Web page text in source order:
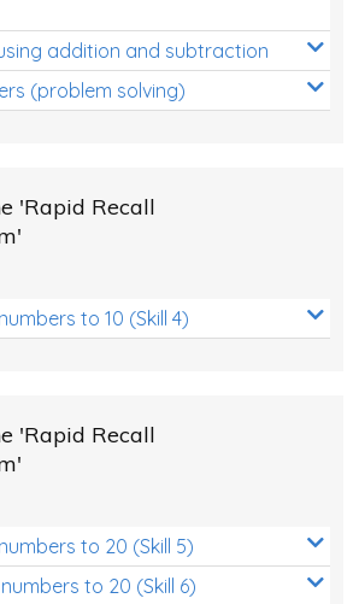
addition and subtraction
(problem solving)
'Rapid Recall
to 10 (Skill 4)
'Rapid Recall
to 20 (Skill 5)
to 20 (Skill 6)